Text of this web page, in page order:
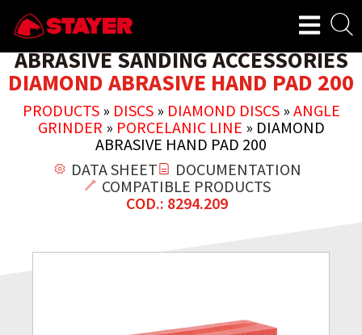
ABRASIVE SANDING ACCESSORIES
DIAMOND ABRASIVE HAND PAD 200
PRODUCTS» DISCS» DIAMOND DISCS» ANGLE
GRINDER » PORCELANIC LINE » DIAMOND
ABRASIVE HAND PAD 200
DATA SHEET
DOCUMENTATION
COMPATIBLE PRODUCTS
COD.: 8294.209